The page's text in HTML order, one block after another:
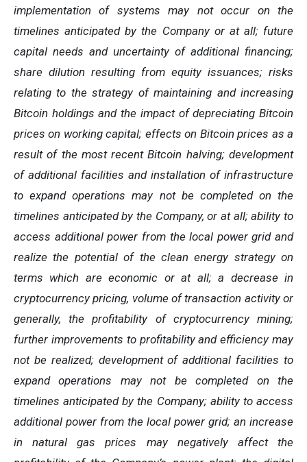
implementation of systems may not occur on the
timelines anticipated by the Company or at all; future
capital needs and uncertainty of additional financing;
share dilution resulting from equity issuances; risks
relating to the strategy of maintaining and increasing
Bitcoin holdings and the impact of depreciating Bitcoin
prices on working capital; effects on Bitcoin prices as a
result of the most recent Bitcoin halving; development
of additional facilities and installation of infrastructure
to expand operations may not be completed on the
timelines anticipated by the Company, or at all; ability to
access additional power from the local power grid and
realize the potential of the clean energy strategy on
terms which are economic or at all; a decrease in
cryptocurrency pricing, volume of transaction activity or
generally,
the profitability of cryptocurrency mining;
further improvements to profitability and efficiency may
not be realized; development of additional facilities to
expand
operations may not be completed on
the
timelines anticipated by the Company; ability to access
additional power from the local power grid; an increase
in natural gas prices may negatively
affect
the